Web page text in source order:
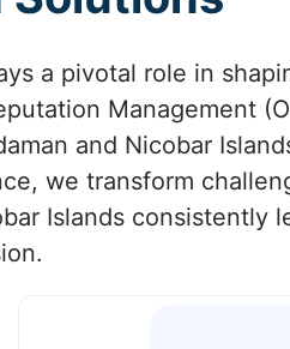
a pivotal role in
Management
and Nicobar
we transform
Islands consistently